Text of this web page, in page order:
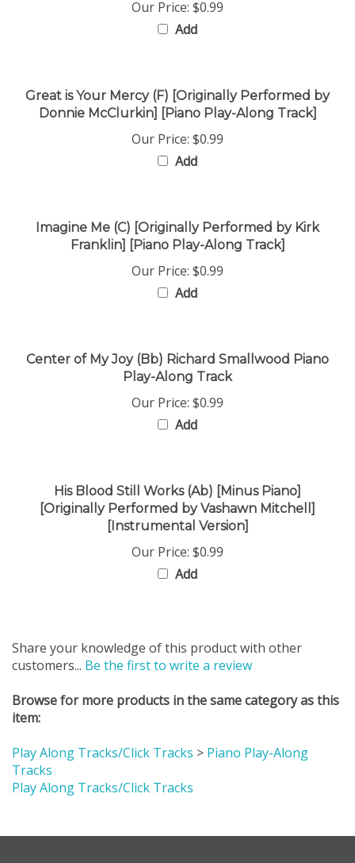
Add
Donnie McClurkin] [Piano Play-Along Track]
Our Price:$0.99
Add
Franklin] [Piano Play-Along Track]
Our Price:$0.99
Add
Play-Along Track
Our Price:$0.99
Add
[Originally Performed by Vashawn Mitchell]
[Instrumental Version]
Our Price:$0.99
Add
customers...Be the first to write a review
item:
Tracks
Play Along Tracks/Click Tracks